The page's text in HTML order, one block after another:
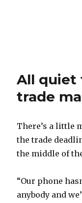
All quiet
trade
There’s a little
the trade
the middle of
“Our phone
anybody and